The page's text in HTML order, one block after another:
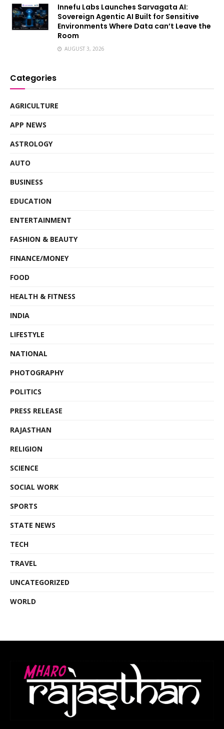
Innefu Labs Launches Sarvagata AI:
Sovereign Agentic AI Built for Sensitive
Environments Where Data can’t Leave the
Room
AUGUST 3, 2026
Categories
AGRICULTURE
APP NEWS
ASTROLOGY
AUTO
BUSINESS
EDUCATION
ENTERTAINMENT
FASHION & BEAUTY
FINANCE/MONEY
FOOD
HEALTH & FITNESS
INDIA
LIFESTYLE
NATIONAL
PHOTOGRAPHY
POLITICS
PRESS RELEASE
RAJASTHAN
RELIGION
SCIENCE
SOCIAL WORK
SPORTS
STATE NEWS
TECH
TRAVEL
UNCATEGORIZED
WORLD